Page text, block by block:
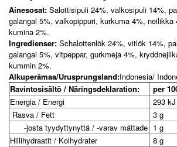
Ainesosat: Salottisipuli 24%, valkosipuli 14%,
galangal 5%, valkopippuri, kurkuma 4%, neilikka
kumina 2%.
Ingredienser: Schalottenlök 24%, vitlök 14%,
galangal 5%, vitpeppar, gurkmeja 4%,
kummin 2%.
Alkuperämaa/Urusprungsland:Indonesia/
Ravintosisältö / Näringsdeklaration:
per
Energia / Energi
293
Rasva / Fett
3 g
-josta tyydyttynyttä / -varav mättade 1 g
Hiilihydraatit / Kolhydrater
8 g